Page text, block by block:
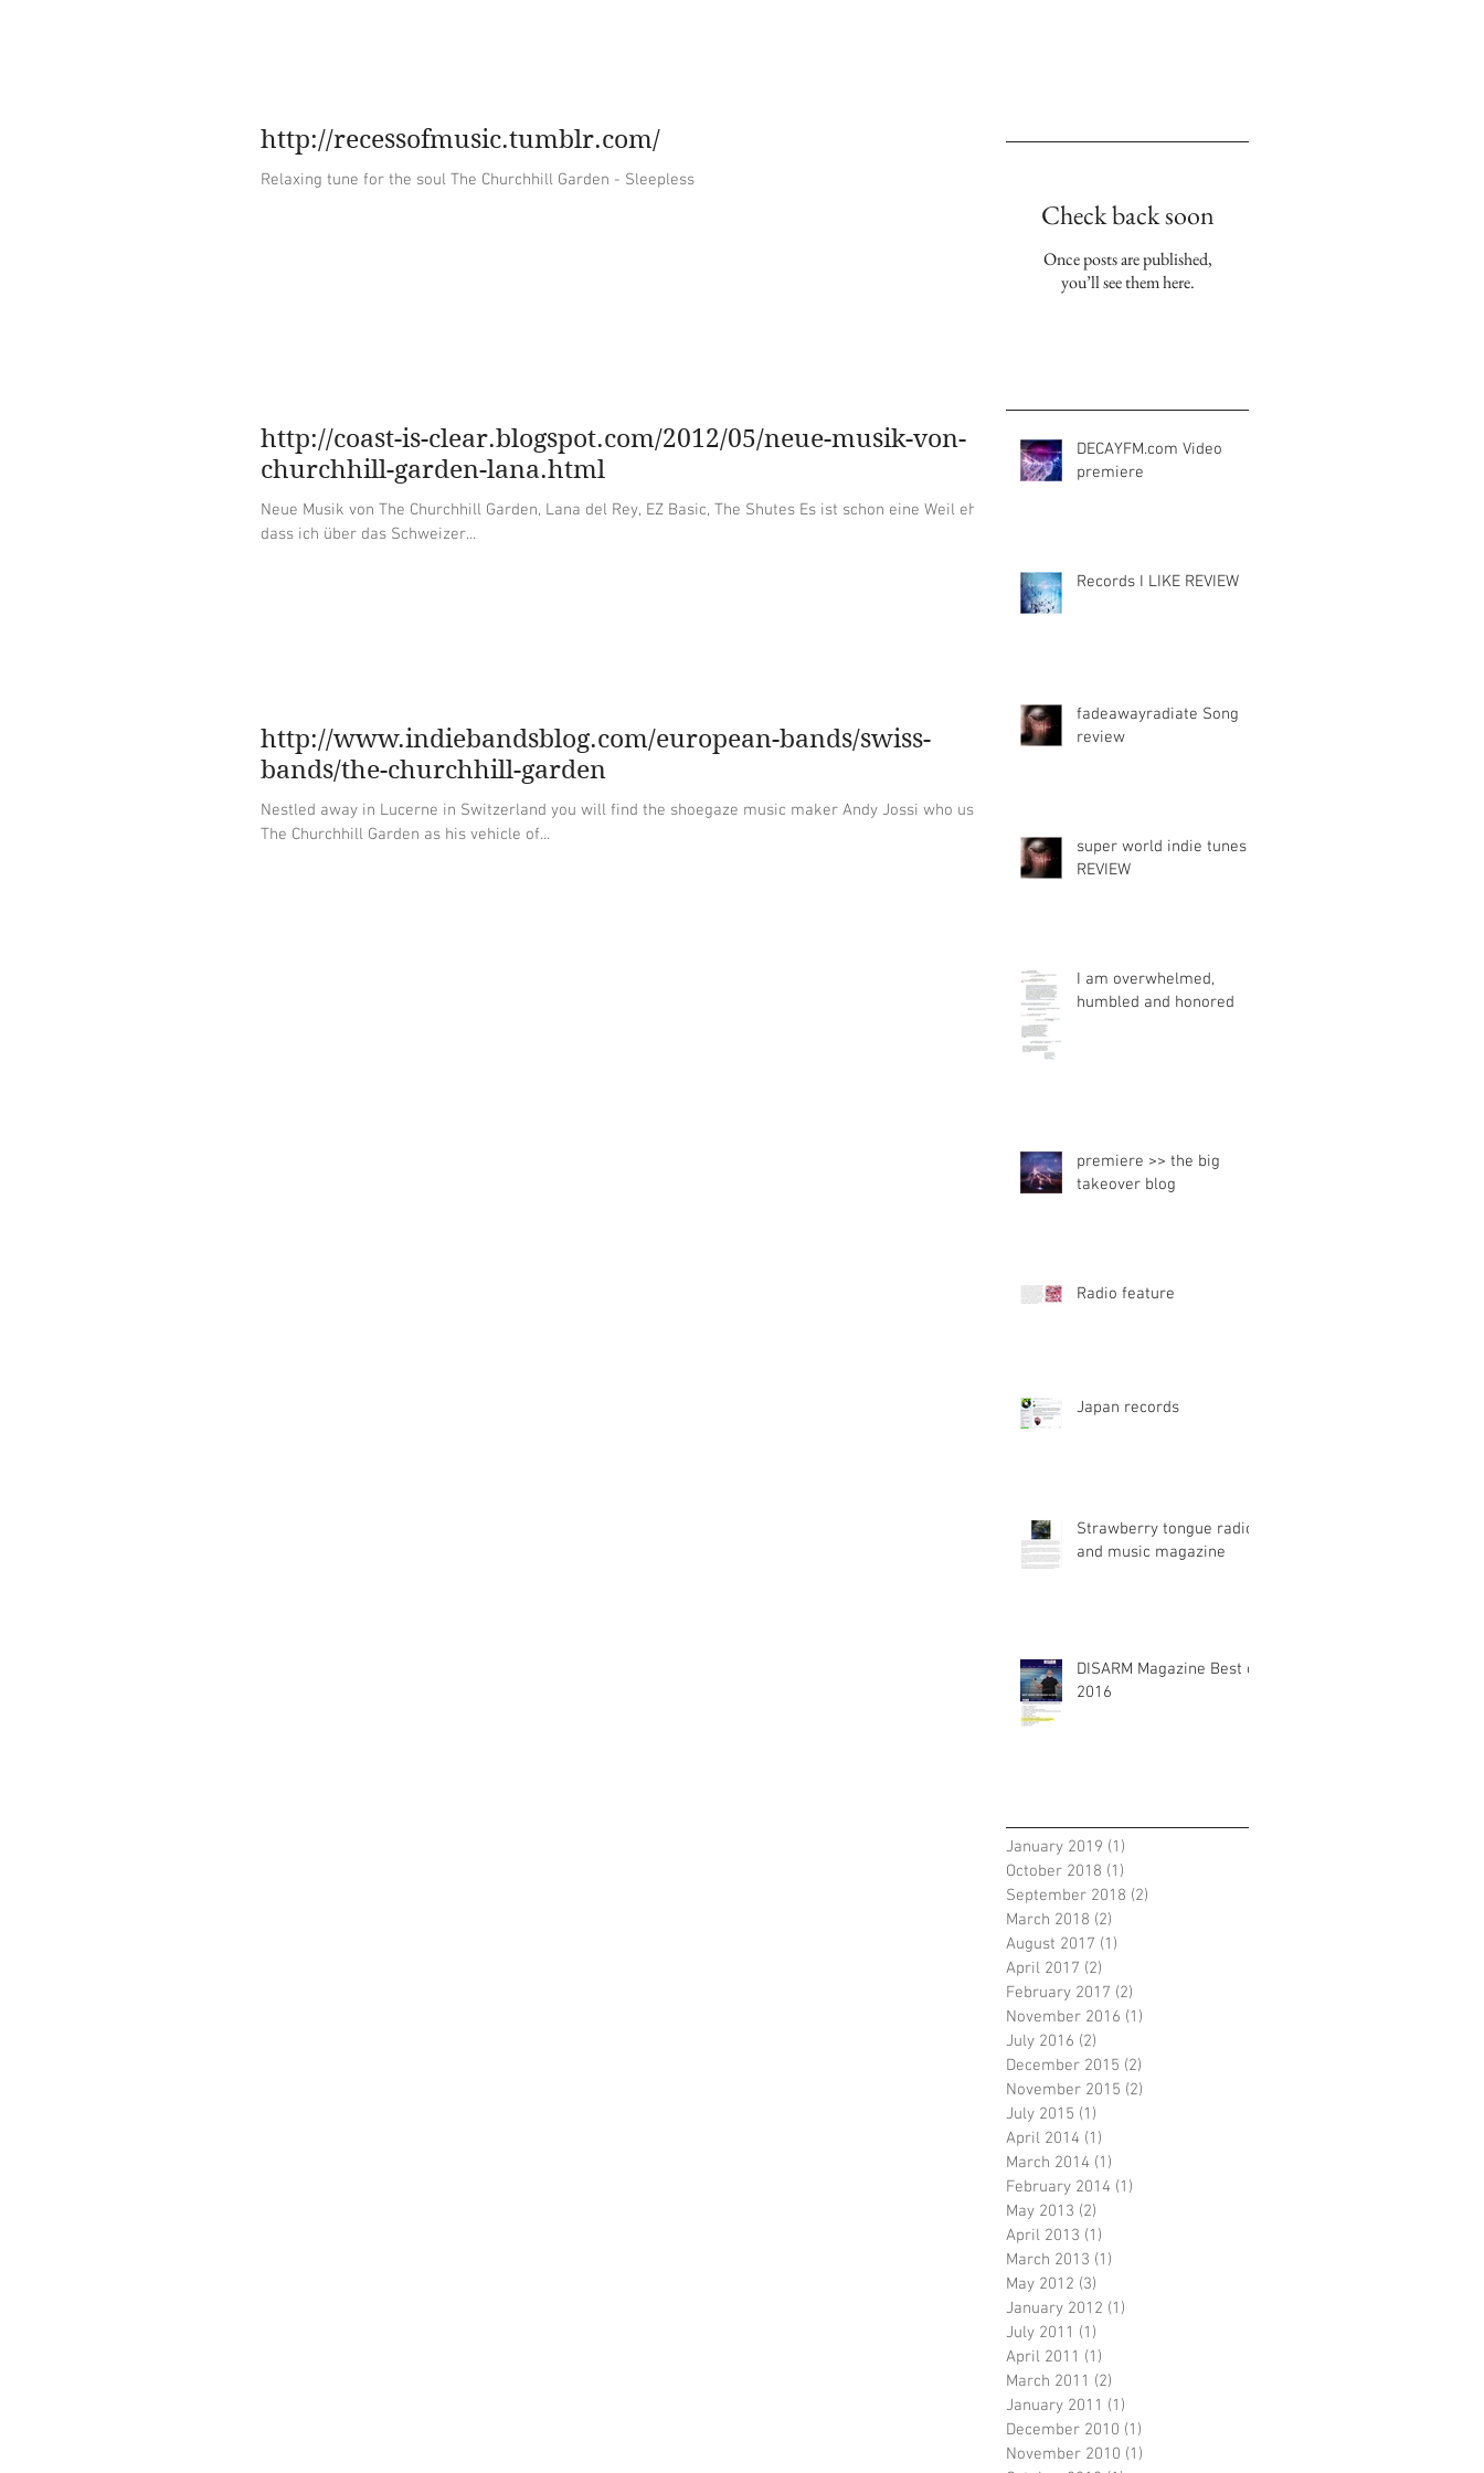
http://recessofmusic.tumblr.com/
Relaxing tune for the soul The Churchhill Garden - Sleepless
http://coast-is-clear.blogspot.com/2012/05/neue-musik-von-
churchhill-garden-lana.html
Neue Musik von The Churchhill Garden, Lana del Rey, EZ Basic, The Shutes Es ist schon eine Weil eher,
dass ich über das Schweizer...
http://www.indiebandsblog.com/european-bands/swiss-
bands/the-churchhill-garden
Nestled away in Lucerne in Switzerland you will find the shoegaze music maker Andy Jossi who uses
The Churchhill Garden as his vehicle of...
Check back soon
Once posts are published,
you’ll see them here.
DECAYFM.com Video
premiere
Records I LIKE REVIEW
fadeawayradiate Song
review
super world indie tunes
REVIEW
I am overwhelmed,
humbled and honored
premiere >> the big
takeover blog
Radio feature
Japan records
Strawberry tongue radio
and music magazine
DISARM Magazine Best of
2016
January 2019 (1)
October 2018 (1)
September 2018 (2)
March 2018 (2)
August 2017 (1)
April 2017 (2)
February 2017 (2)
November 2016 (1)
July 2016 (2)
December 2015 (2)
November 2015 (2)
July 2015 (1)
April 2014 (1)
March 2014 (1)
February 2014 (1)
May 2013 (2)
April 2013 (1)
March 2013 (1)
May 2012 (3)
January 2012 (1)
July 2011 (1)
April 2011 (1)
March 2011 (2)
January 2011 (1)
December 2010 (1)
November 2010 (1)